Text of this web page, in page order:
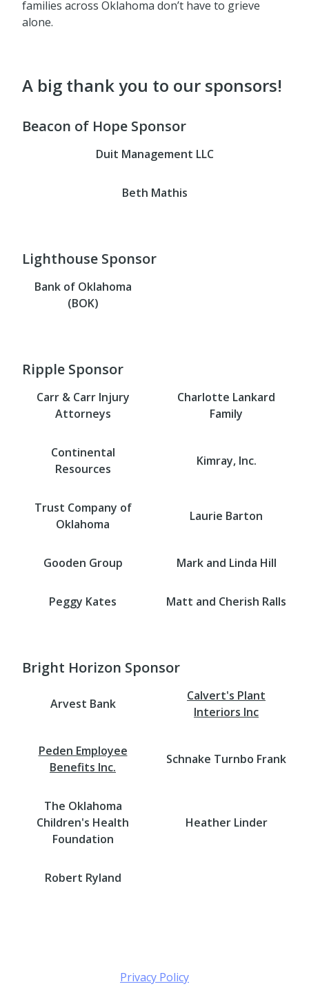
families across Oklahoma don’t have to grieve
alone.
A big thank you to our sponsors!
Beacon of Hope Sponsor
Duit Management LLC
Beth Mathis
Lighthouse Sponsor
Bank of Oklahoma
(BOK)
Ripple Sponsor
Carr & Carr Injury
Attorneys
Charlotte Lankard
Family
Continental
Resources
Kimray, Inc.
Trust Company of
Oklahoma
Laurie Barton
Gooden Group Mark and Linda Hill
Peggy Kates Matt and Cherish Ralls
Bright Horizon Sponsor
Arvest Bank
Calvert's Plant
Interiors Inc
Peden Employee
Benefits Inc.
Schnake Turnbo Frank
The Oklahoma
Children's Health
Foundation
Heather Linder
Robert Ryland
Privacy Policy